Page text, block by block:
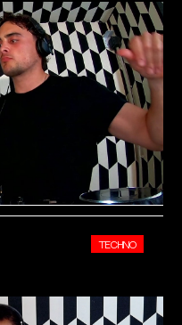
TECHNO